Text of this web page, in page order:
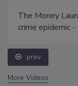
The Money
crime epidemic
prev
More Videos